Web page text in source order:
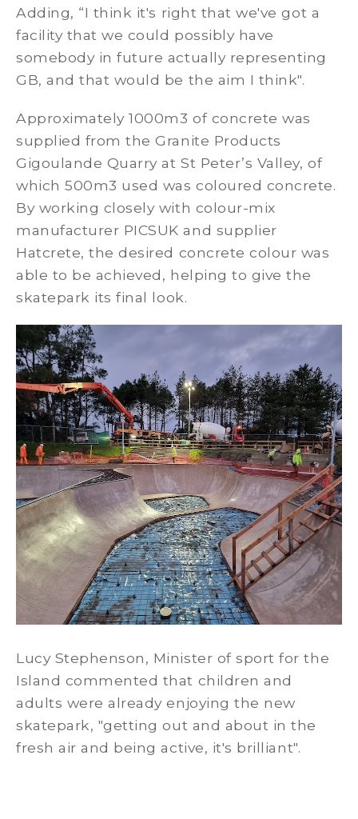
Adding, “I think it's right that we've got a
facility that we could possibly have
somebody in future actually representing
GB, and that would be the aim I think".
Approximately 1000m3 of concrete was
supplied from the Granite Products
Gigoulande Quarry at St Peter’s Valley, of
which 500m3 used was coloured concrete.
By working closely with colour-mix
manufacturer PICSUK and supplier
Hatcrete, the desired concrete colour was
able to be achieved, helping to give the
skatepark its final look.
Lucy Stephenson, Minister of sport for the
Island commented that children and
adults were already enjoying the new
skatepark, "getting out and about in the
fresh air and being active, it's brilliant".